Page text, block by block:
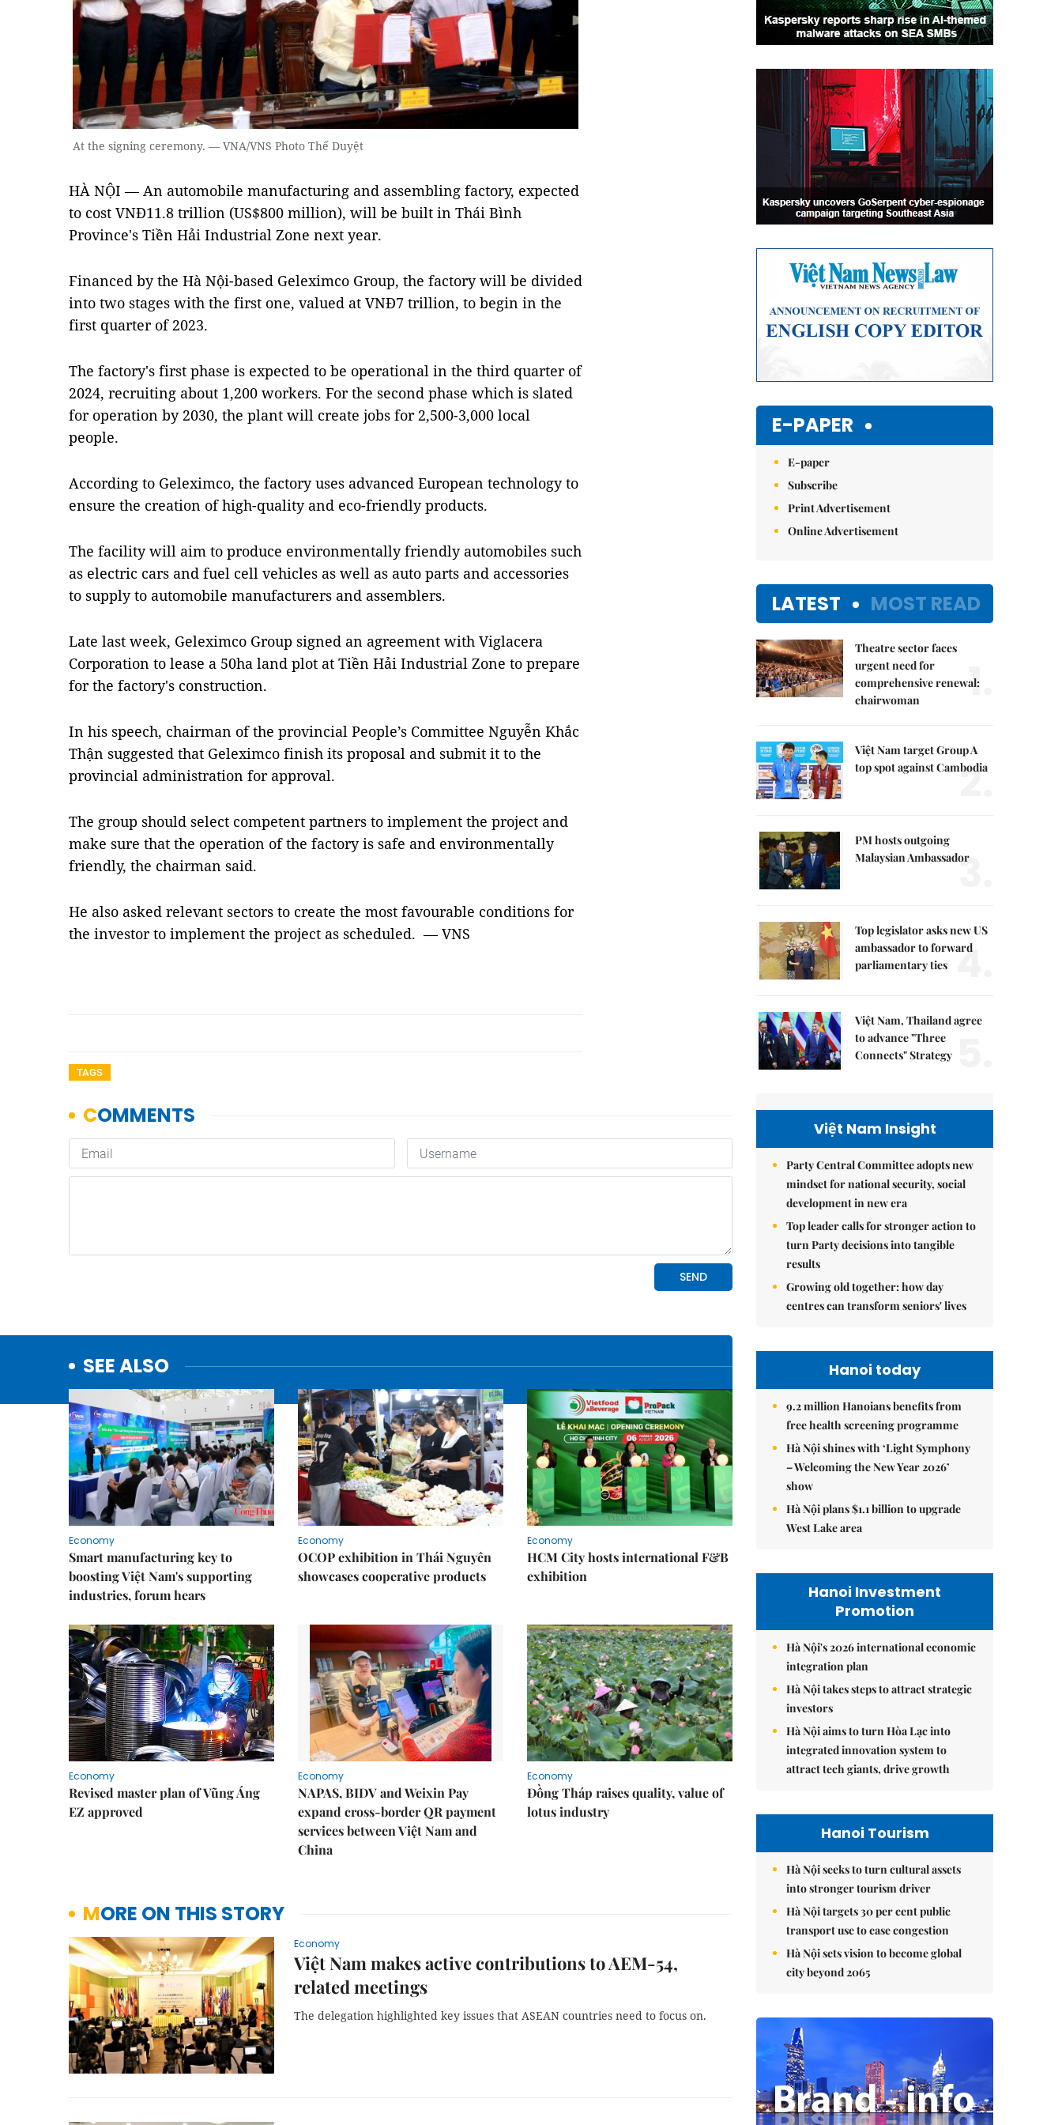
At the signing ceremony. — VNA/VNS Photo Thế Duyệt
HÀ NỘI — An automobile manufacturing and assembling factory, expected
to cost VNĐ11.8 trillion (US$800 million), will be built in Thái Bình
Province's Tiền Hải Industrial Zone next year.
Financed by the Hà Nội-based Geleximco Group, the factory will be divided
into two stages with the first one, valued at VNĐ7 trillion, to begin in the
first quarter of 2023.
The factory's first phase is expected to be operational in the third quarter of
2024, recruiting about 1,200 workers. For the second phase which is slated
for operation by 2030, the plant will create jobs for 2,500-3,000 local
people.
According to Geleximco, the factory uses advanced European technology to
ensure the creation of high-quality and eco-friendly products.
The facility will aim to produce environmentally friendly automobiles such
as electric cars and fuel cell vehicles as well as auto parts and accessories
to supply to automobile manufacturers and assemblers.
Late last week, Geleximco Group signed an agreement with Viglacera
Corporation to lease a 50ha land plot at Tiền Hải Industrial Zone to prepare
for the factory's construction.
In his speech, chairman of the provincial People’s Committee Nguyễn Khắc
Thận suggested that Geleximco finish its proposal and submit it to the
provincial administration for approval.
The group should select competent partners to implement the project and
make sure that the operation of the factory is safe and environmentally
friendly, the chairman said.
He also asked relevant sectors to create the most favourable conditions for
the investor to implement the project as scheduled. — VNS
TAGS
SEE ALSO
Economy
Smart manufacturing key to
boosting Việt Nam's supporting
industries, forum hears
Economy
OCOP exhibition in Thái Nguyên
showcases cooperative products
Economy
HCM City hosts international F&B
exhibition
Economy
Revised master plan of Vũng Áng
EZ approved
Economy
NAPAS, BIDV and Weixin Pay
expand cross-border QR payment
services between Việt Nam and
China
Economy
Đồng Tháp raises quality, value of
lotus industry
MORE ON THIS STORY
Economy
Việt Nam makes active contributions to AEM-54,
related meetings
The delegation highlighted key issues that ASEAN countries need to focus on.
E-PAPER
E-paper
Subscribe
Print Advertisement
Online Advertisement
LATEST MOST READ
Theatre sector faces
urgent need for
comprehensive renewal:
chairwoman
1.
Việt Nam target Group A
top spot against Cambodia
2.
PM hosts outgoing
Malaysian Ambassador
3.
Top legislator asks new US
ambassador to forward
parliamentary ties 4.
Việt Nam, Thailand agree
to advance "Three
Connects" Strategy
Việt Nam Insight
Party Central Committee adopts new
mindset for national security, social
development in new era
Top leader calls for stronger action to
turn Party decisions into tangible
results
Growing old together: how day
centres can transform seniors' lives
Hanoi today
9.2 million Hanoians benefits from
free health screening programme
Hà Nội shines with ‘Light Symphony
– Welcoming the New Year 2026’
show
Hà Nội plans $1.1 billion to upgrade
West Lake area
Hanoi Investment
Promotion
Hà Nội's 2026 international economic
integration plan
Hà Nội takes steps to attract strategic
investors
Hà Nội aims to turn Hòa Lạc into
integrated innovation system to
attract tech giants, drive growth
Hanoi Tourism
Hà Nội seeks to turn cultural assets
into stronger tourism driver
Hà Nội targets 30 per cent public
transport use to ease congestion
Hà Nội sets vision to become global
city beyond 2065